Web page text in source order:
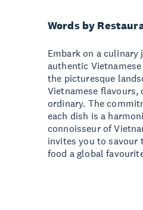
Words by
Embark on a
authentic
the picturesque
Vietnamese flavours,
ordinary. The
each dish is a
connoisseur of
invites you to savour
food a global